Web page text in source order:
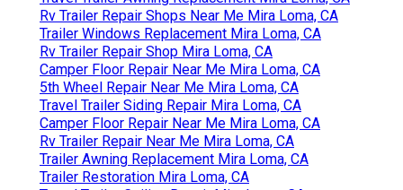
Rv Trailer Repair Shops Near Me Mira Loma, CA
Trailer Windows Replacement Mira Loma, CA
Rv Trailer Repair Shop Mira Loma, CA
Camper Floor Repair Near Me Mira Loma, CA
5th Wheel Repair Near Me Mira Loma, CA
Travel Trailer Siding Repair Mira Loma, CA
Camper Floor Repair Near Me Mira Loma, CA
Rv Trailer Repair Near Me Mira Loma, CA
Trailer Awning Replacement Mira Loma, CA
Trailer Restoration Mira Loma, CA